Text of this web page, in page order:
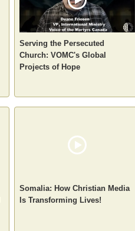
Serving the Persecuted
Church: VOMC's Global
Projects of Hope
Somalia: How Christian Media
Is Transforming Lives!